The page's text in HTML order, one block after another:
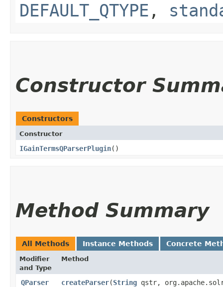
DEFAULT_QTYPE ,
Constructor
Constructors
Constructor
IGainTermsQParserPlugin()
Method Summary
All Methods Instance Methods Concrete
Modifier
and Type
Method
QParser createParser​(String qstr,